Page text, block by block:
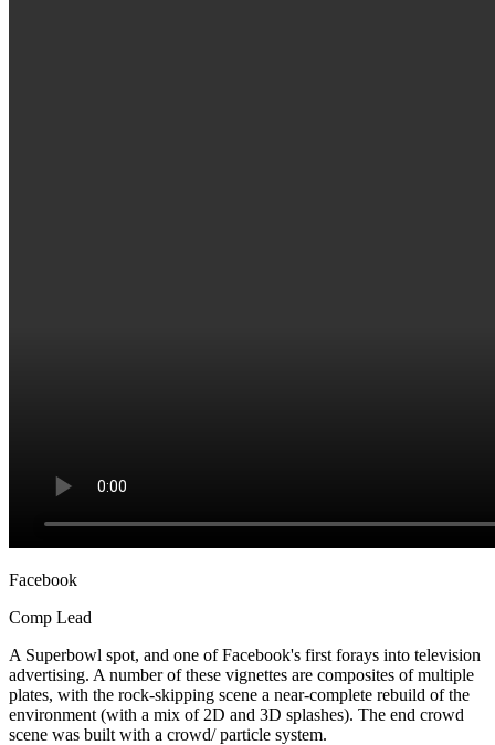
Facebook
Comp Lead
A Superbowl spot, and one of Facebook's first forays into television
advertising. A number of these vignettes are composites of multiple
plates, with the rock-skipping scene a near-complete rebuild of the
environment (with a mix of 2D and 3D splashes). The end crowd
scene was built with a crowd/ particle system.